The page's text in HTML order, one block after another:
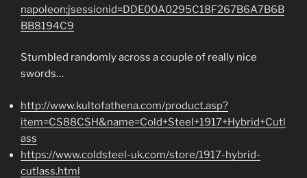
napoleon;jsessionid=DDE00A0295C18F267B6A7B6B
BB8194C9
Stumbled randomly across a couple of really nice
swords…
http://www.kultofathena.com/product.asp?
item=CS88CSH&name=Cold+Steel+1917+Hybrid+Cutl
ass
https://www.coldsteel-uk.com/store/1917-hybrid-
cutlass.html